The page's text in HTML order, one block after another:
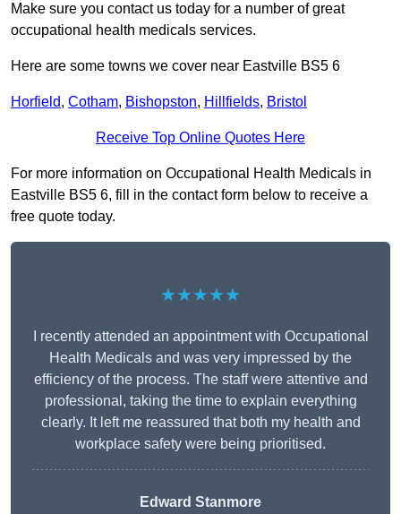
Make sure you contact us today for a number of great
occupational health medicals services.
Here are some towns we cover near Eastville BS5 6
Horfield, Cotham, Bishopston, Hillfields, Bristol
Receive Top Online Quotes Here
For more information on Occupational Health Medicals in
Eastville BS5 6, fill in the contact form below to receive a
free quote today.
★★★★★
I recently attended an appointment with Occupational
Health Medicals and was very impressed by the
efficiency of the process. The staff were attentive and
professional, taking the time to explain everything
clearly. It left me reassured that both my health and
workplace safety were being prioritised.
Edward Stanmore